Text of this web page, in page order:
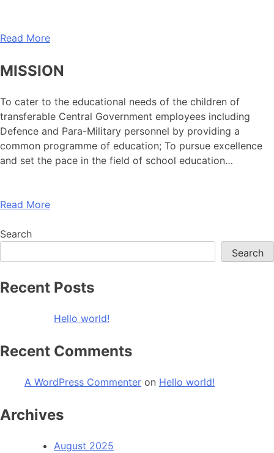
Read More
MISSION
To cater to the educational needs of the children of
transferable Central Government employees including
Defence and Para-Military personnel by providing a
common programme of education; To pursue excellence
and set the pace in the field of school education…
Read More
Search
Search
Recent Posts
Hello world!
Recent Comments
A WordPress Commenter on Hello world!
Archives
August 2025